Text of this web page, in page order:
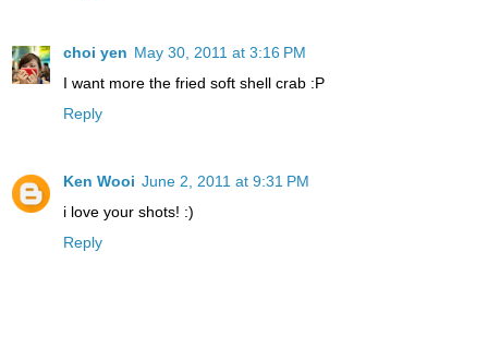
choi yen May 30, 2011 at 3:16 PM
I want more the fried soft shell crab :P
Reply
Ken Wooi June 2, 2011 at 9:31 PM
i love your shots! :)
Reply